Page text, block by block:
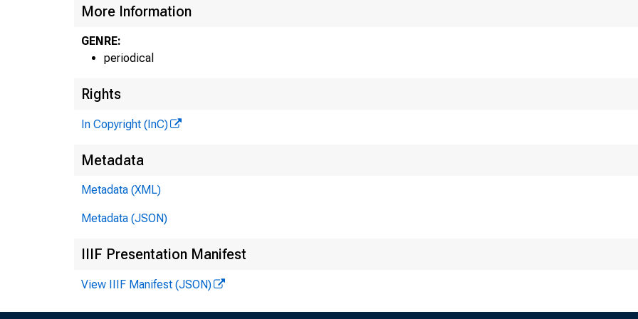
More Information
GENRE:
periodical
Rights
In Copyright (InC)
Metadata
Metadata (XML)
Metadata (JSON)
IIIF Presentation Manifest
View IIIF Manifest (JSON)